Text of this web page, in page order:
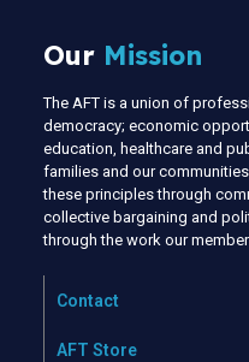
Our Mission
The AFT is a union of
democracy; economic
education, healthcare and
families and our
these principles through
collective bargaining and
through the work our
Contact
AFT Store